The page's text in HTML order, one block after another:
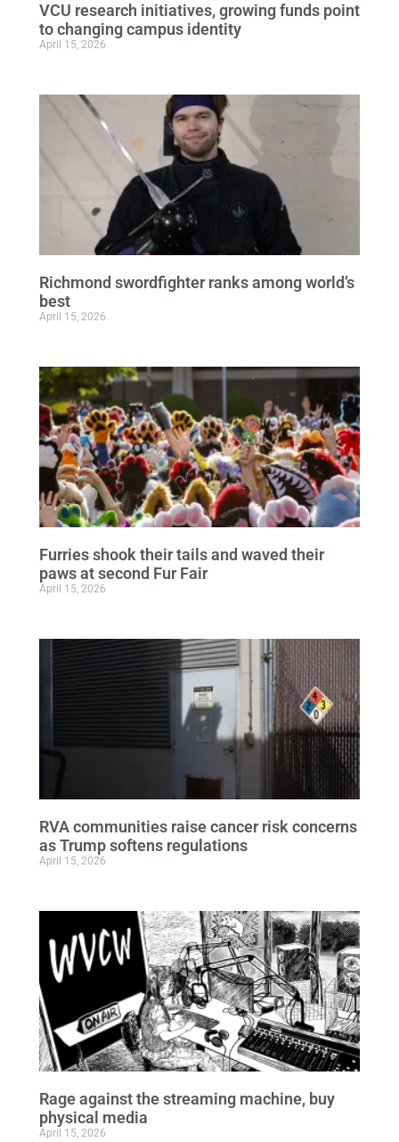
VCU research initiatives, growing funds point
to changing campus identity
April 15, 2026
Richmond swordfighter ranks among world’s
best
April 15, 2026
Furries shook their tails and waved their
paws at second Fur Fair
April 15, 2026
RVA communities raise cancer risk concerns
as Trump softens regulations
April 15, 2026
Rage against the streaming machine, buy
physical media
April 15, 2026